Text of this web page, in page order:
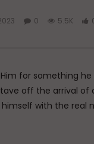
Watch
4, 2026
0
0 5.5K
Him for something
off the arrival of
with the real